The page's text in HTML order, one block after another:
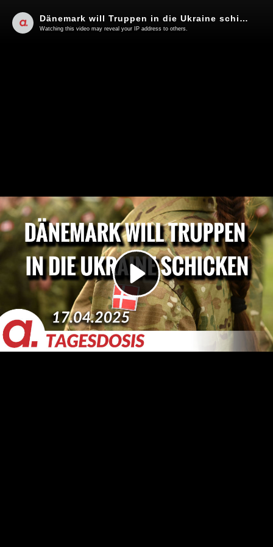
Play
Video
Dänemark will Truppen in die Ukraine schicken | Von Thomas Röper
Watching this video may reveal your IP address to others.